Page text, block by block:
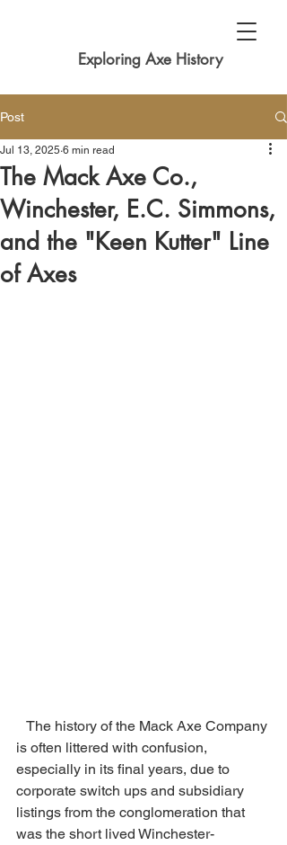
Exploring Axe History
Post
The Mack Axe Co.,
Winchester, E.C. Simmons,
and the "Keen Kutter" Line
of Axes
Jul 13, 2025 6 min read
The history of the Mack Axe Company
is often littered with confusion,
especially in its final years, due to
corporate switch ups and subsidiary
listings from the conglomeration that
was the short lived Winchester-